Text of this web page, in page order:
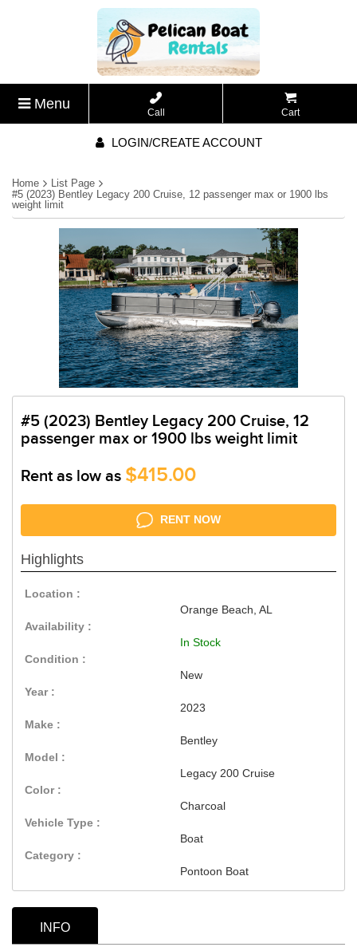
Menu
Call Cart
LOGIN/CREATE ACCOUNT
Home
List Page
#5 (2023) Bentley Legacy 200 Cruise, 12 passenger max or 1900 lbs
weight limit
#5 (2023) Bentley Legacy 200 Cruise, 12
passenger max or 1900 lbs weight limit
Rent as low as $415.00
RENT NOW
Highlights
Location :
Orange Beach, AL
Availability :
In Stock
Condition :
New
Year :
2023
Make :
Bentley
Model :
Legacy 200 Cruise
Color :
Charcoal
Vehicle Type :
Boat
Category :
Pontoon Boat
INFO